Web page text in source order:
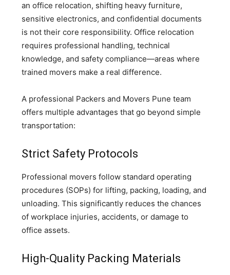
an office relocation, shifting heavy furniture,
sensitive electronics, and confidential documents
is not their core responsibility. Office relocation
requires professional handling, technical
knowledge, and safety compliance—areas where
trained movers make a real difference.
A professional Packers and Movers Pune team
offers multiple advantages that go beyond simple
transportation:
Strict Safety Protocols
Professional movers follow standard operating
procedures (SOPs) for lifting, packing, loading, and
unloading. This significantly reduces the chances
of workplace injuries, accidents, or damage to
office assets.
High-Quality Packing Materials